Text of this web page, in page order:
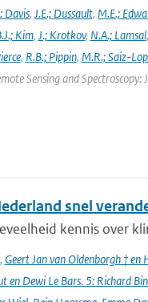
Davis, J.E.; Dussault, M.E.;
Kim, J.; Krotkov, N.A.; Lamsal,
, R.B.; Pippin, M.R.; Saiz-
Sensing and
snel
kennis over
, Geert Jan van Oldenborgh † en
en Dewi Le Bars. 5: Richard